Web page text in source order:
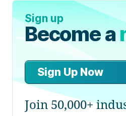
Sign up
Become a
Sign Up Now
Join 50,000+